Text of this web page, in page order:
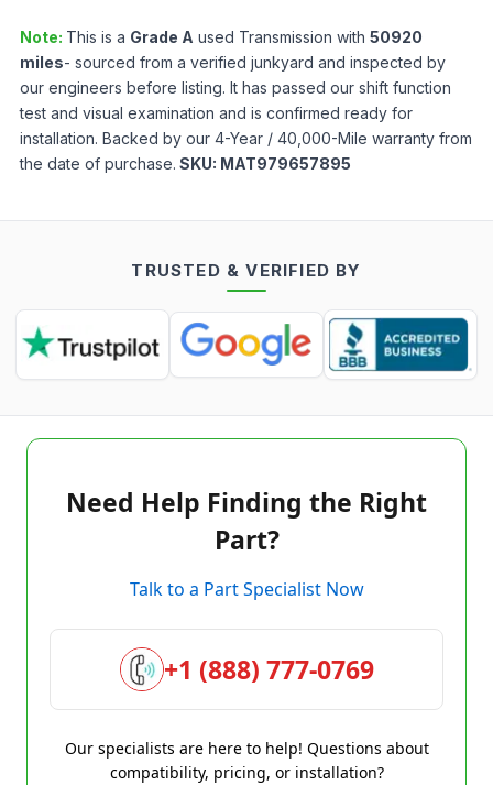
Note: This is a Grade A used Transmission with 50920
miles- sourced from a verified junkyard and inspected by
our engineers before listing. It has passed our shift function
test and visual examination and is confirmed ready for
installation. Backed by our 4-Year / 40,000-Mile warranty from
the date of purchase. SKU: MAT979657895
TRUSTED & VERIFIED BY
Need Help Finding the Right
Part?
Talk to a Part Specialist Now
+1 (888) 777-0769
Our specialists are here to help! Questions about
compatibility, pricing, or installation?